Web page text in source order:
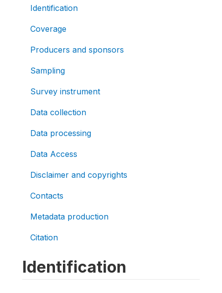
Identification
Coverage
Producers and sponsors
Sampling
Survey instrument
Data collection
Data processing
Data Access
Disclaimer and copyrights
Contacts
Metadata production
Citation
Identification